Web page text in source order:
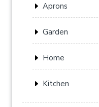
Aprons
Garden
Home
Kitchen